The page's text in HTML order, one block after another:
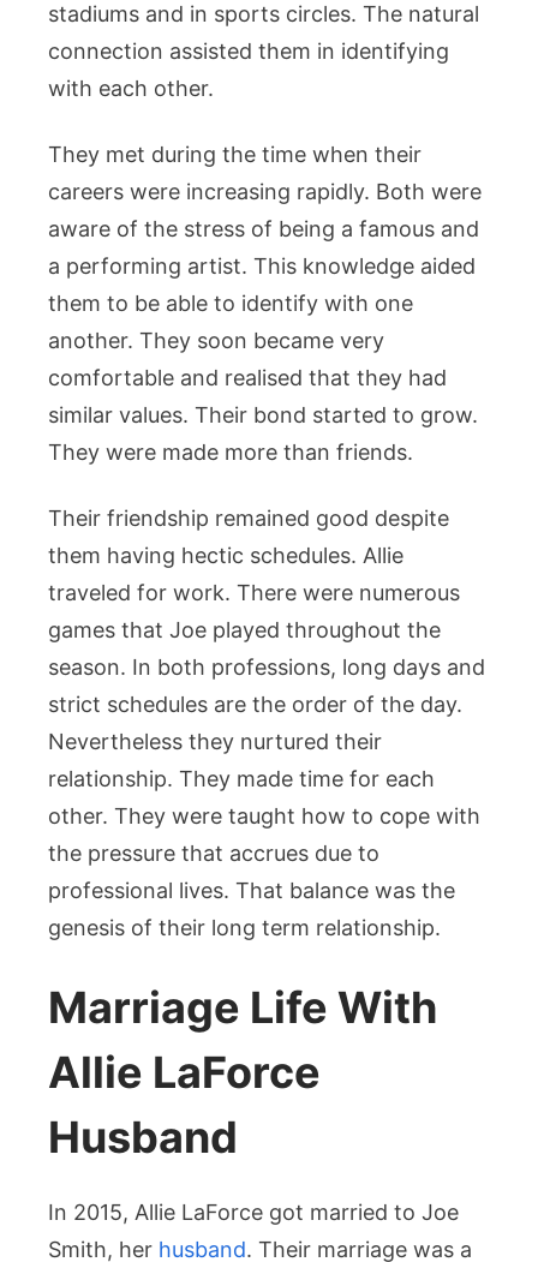
stadiums and in sports circles. The natural
connection assisted them in identifying
with each other.
They met during the time when their
careers were increasing rapidly. Both were
aware of the stress of being a famous and
a performing artist. This knowledge aided
them to be able to identify with one
another. They soon became very
comfortable and realised that they had
similar values. Their bond started to grow.
They were made more than friends.
Their friendship remained good despite
them having hectic schedules. Allie
traveled for work. There were numerous
games that Joe played throughout the
season. In both professions, long days and
strict schedules are the order of the day.
Nevertheless they nurtured their
relationship. They made time for each
other. They were taught how to cope with
the pressure that accrues due to
professional lives. That balance was the
genesis of their long term relationship.
Marriage Life With
Allie LaForce
Husband
In 2015, Allie LaForce got married to Joe
Smith, her husband. Their marriage was a